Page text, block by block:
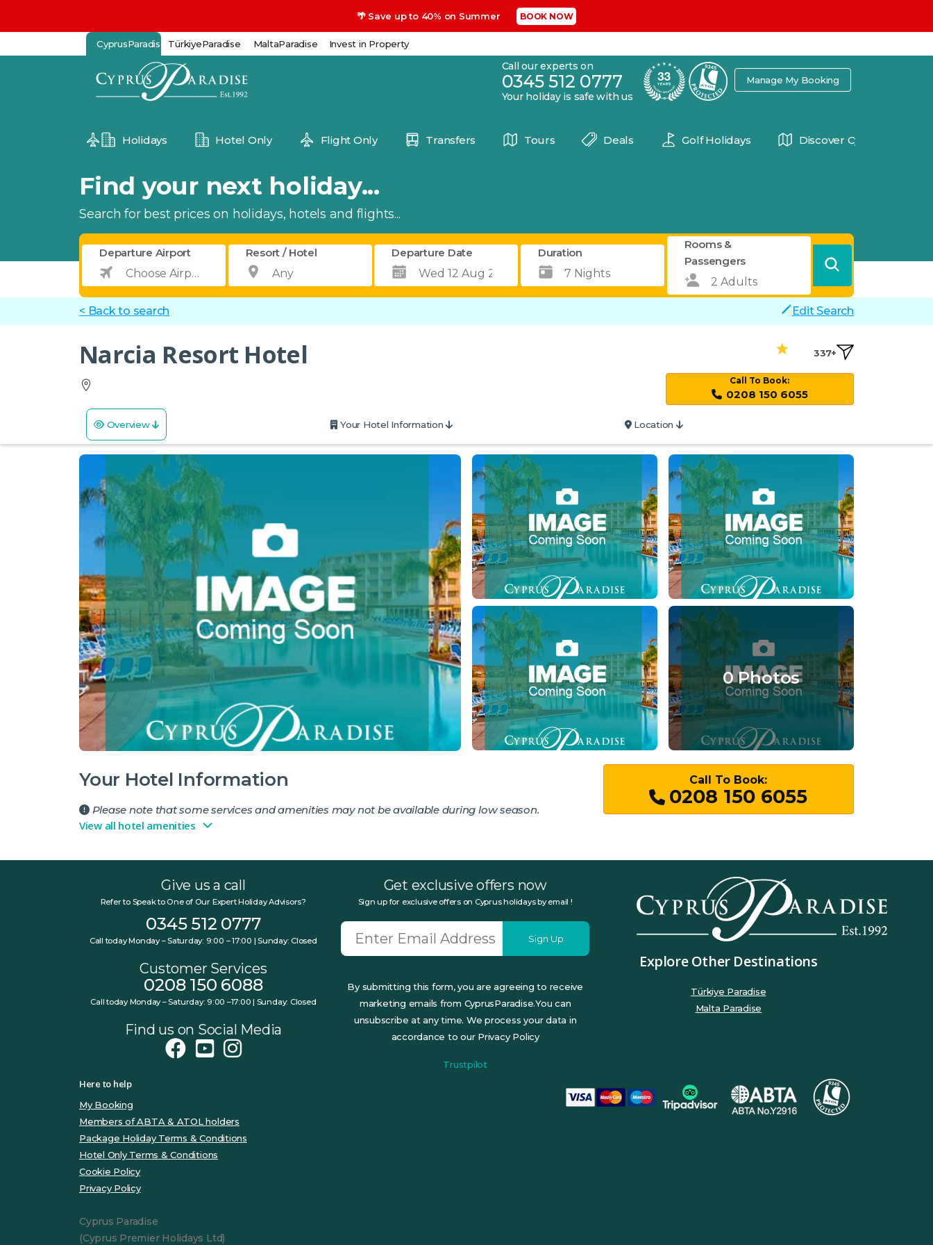
🌴 Save up to 40% on Summer BOOK NOW
CyprusParadise TürkiyeParadise MaltaParadise Invest in Property
Call our experts on
0345 512 0777
Your holiday is safe with us
Manage My Booking
Holidays Hotel Only Flight Only Transfers Tours Deals Golf Holidays Discover Cyprus
Find your next holiday...
Search for best prices on holidays, hotels and flights...
Departure Airport Resort / Hotel Departure Date Duration
Rooms &
Passengers
< Back to search Edit Search
Narcia Resort Hotel 337+
Call To Book:
0208 150 6055
Overview Your Hotel Information Location
0 Photos
Your Hotel Information
Please note that some services and amenities may not be available during low season.
View all hotel amenities
Call To Book:
0208 150 6055
Give us a call
Refer to Speak to One of Our Expert Holiday Advisors?
0345 512 0777
Call today Monday – Saturday: 9:00 – 17:00 | Sunday: Closed
Customer Services
0208 150 6088
Call today Monday – Saturday: 9:00 –17:00 | Sunday: Closed
Find us on Social Media
Get exclusive offers now
Sign up for exclusive offers on Cyprus holidays by email !
Sign Up
By submitting this form, you are agreeing to receive
marketing emails from CyprusParadise.You can
unsubscribe at any time. We process your data in
accordance to our Privacy Policy
Trustpilot
Explore Other Destinations
Türkiye Paradise
Malta Paradise
Here to help
My Booking
Members of ABTA & ATOL holders
Package Holiday Terms & Conditions
Hotel Only Terms & Conditions
Cookie Policy
Privacy Policy
Cyprus Paradise
(Cyprus Premier Holidays Ltd)